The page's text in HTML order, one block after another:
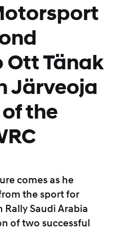
Tänak
Järveoja
the
comes as he
the sport for
Rally Saudi Arabia
of two successful